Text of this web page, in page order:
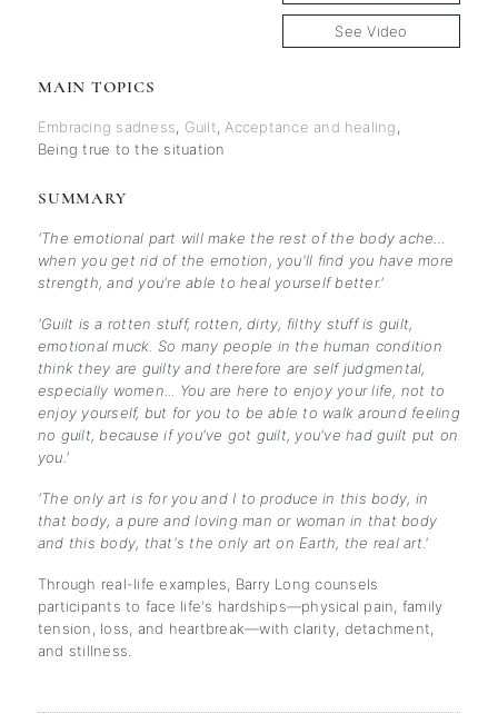
See Video
MAIN TOPICS
Embracing sadness Guilt Acceptance and healing
Being true to the situation
SUMMARY
'The emotional part will make the rest of the body ache…
when you get rid of the emotion, you'll find you have more
strength, and you're able to heal yourself better.'
'Guilt is a rotten stuff, rotten, dirty, filthy stuff is guilt,
emotional muck. So many people in the human condition
think they are guilty and therefore are self judgmental,
especially women... You are here to enjoy your life, not to
enjoy yourself, but for you to be able to walk around feeling
no guilt, because if you've got guilt, you've had guilt put on
you.'
'The only art is for you and I to produce in this body, in
that body, a pure and loving man or woman in that body
and this body, that's the only art on Earth, the real art.'
Through real-life examples, Barry Long counsels
participants to face life's hardships—physical pain, family
tension, loss, and heartbreak—with clarity, detachment,
and stillness.